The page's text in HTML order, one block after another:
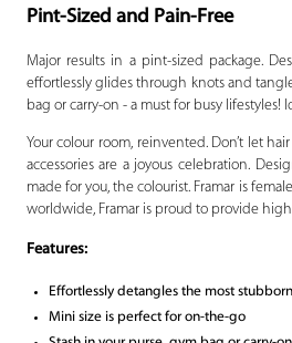
Pint-Sized and Pain-Free
Major results in a pint-sized package.
effortlessly glides through knots and
bag or carry-on - a must for busy
Your colour room, reinvented. Don’t let
accessories are a joyous celebration.
made for you, the colourist. Framar is
worldwide, Framar is proud to provide high
Features:
Effortlessly detangles the most
Mini size is perfect for on-the-go